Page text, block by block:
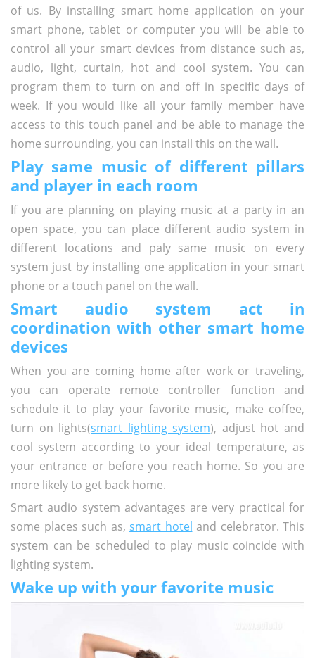
of us. By installing smart home application on your
smart phone, tablet or computer you will be able to
control all your smart devices from distance such as,
audio, light, curtain, hot and cool system. You can
program them to turn on and off in specific days of
week. If you would like all your family member have
access to this touch panel and be able to manage the
home surrounding, you can install this on the wall.
Play same music of different pillars
and player in each room
If you are planning on playing music at a party in an
open space, you can place different audio system in
different locations and paly same music on every
system just by installing one application in your smart
phone or a touch panel on the wall.
Smart audio system act in
coordination with other smart home
devices
When you are coming home after work or traveling,
you can operate remote controller function and
schedule it to play your favorite music, make coffee,
turn on lights(smart lighting system), adjust hot and
cool system according to your ideal temperature, as
your entrance or before you reach home. So you are
more likely to get back home.
Smart audio system advantages are very practical for
some places such as, smart hotel and celebrator. This
system can be scheduled to play music coincide with
lighting system.
Wake up with your favorite music